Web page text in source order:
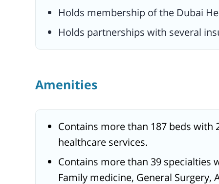
Holds membership of the Dubai
Holds partnerships with several
Amenities
Contains more than 187 beds with
healthcare services.
Contains more than 39 specialties
Family medicine, General Surgery,